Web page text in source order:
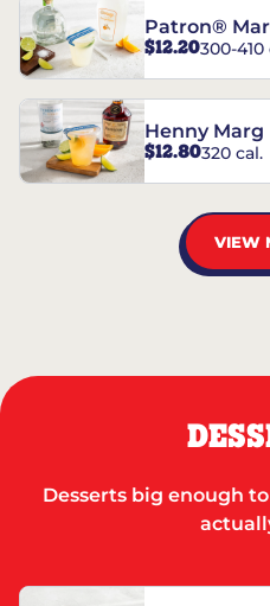
Patron®
$12.20300-410
Henny Marg
$12.80320 cal.
VIEW
Desserts big enough